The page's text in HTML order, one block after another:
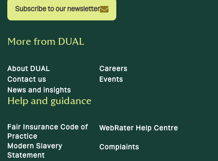
Subscribe to our newsletter
More from DUAL
About DUAL
Careers
Contact us
Events
News and insights
Help and guidance
Fair Insurance Code of
Practice
WebRater Help Centre
Modern Slavery
Statement
Complaints